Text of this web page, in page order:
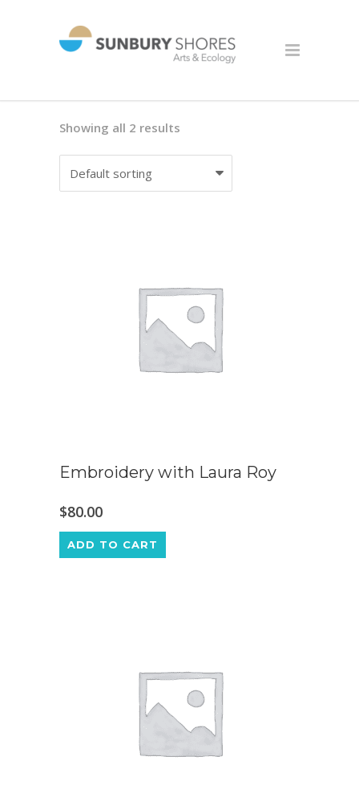
Showing all 2 results
Embroidery with Laura Roy
$80.00
ADD TO CART